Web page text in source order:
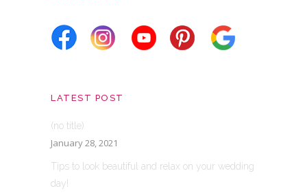
LATEST POST
(no title)
January 28, 2021
Tips to look beautiful and relax on your wedding
day!